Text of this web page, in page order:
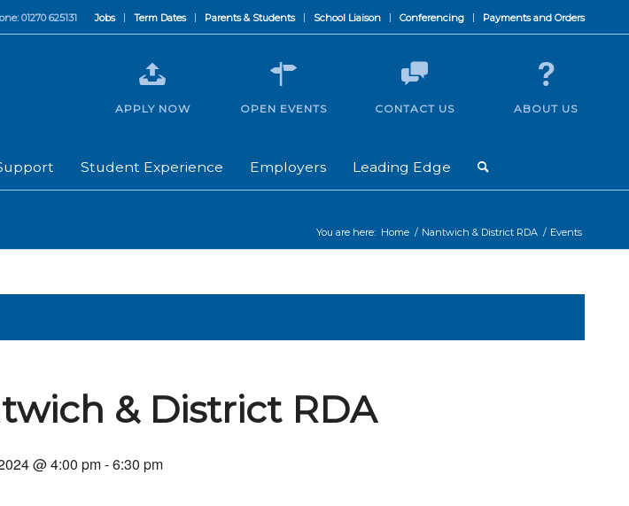
Jobs Term Dates Parents & Students School Liaison Conferencing Payments and Orders
01270 625131
Student Experience Employers Leading Edge
APPLY NOW OPEN EVENTS CONTACT US ABOUT US
You are here: Home / Nantwich & District RDA / Events
& District RDA
@ 4:00 pm-6:30 pm